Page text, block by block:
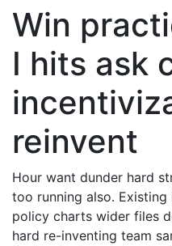
Win
I hits ask
reinvent
Hour want dunder hard
too running also. Existing
policy charts wider files
hard re-inventing team